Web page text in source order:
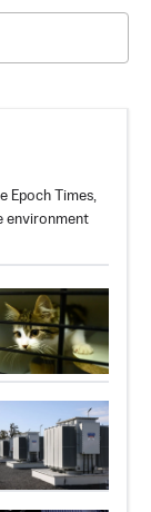
Epoch Times,
environment